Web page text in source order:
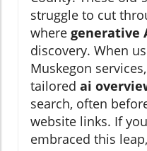
struggle to cut
where generative
discovery. When
Muskegon
tailored ai
search, often
website links. If
embraced this